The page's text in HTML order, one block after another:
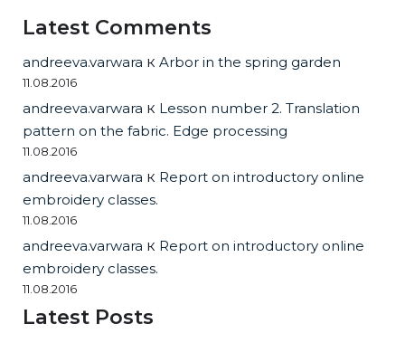
Latest Comments
andreeva.varwara к Arbor in the spring garden
11.08.2016
andreeva.varwara к Lesson number 2. Translation
pattern on the fabric. Edge processing
11.08.2016
andreeva.varwara к Report on introductory online
embroidery classes.
11.08.2016
andreeva.varwara к Report on introductory online
embroidery classes.
11.08.2016
Latest Posts